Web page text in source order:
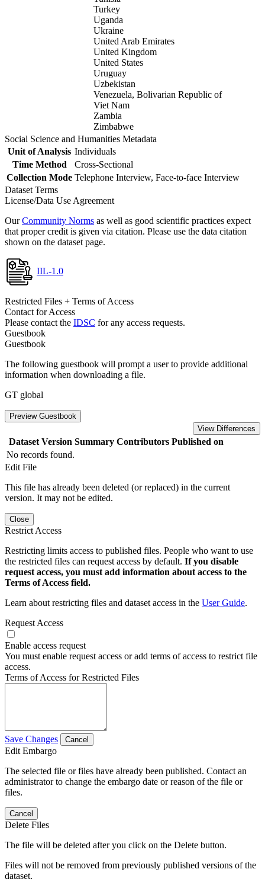
Turkey
Uganda
Ukraine
United Arab Emirates
United Kingdom
United States
Uruguay
Uzbekistan
Venezuela, Bolivarian Republic of
Viet Nam
Zambia
Zimbabwe
Social Science and Humanities Metadata
Unit of Analysis Individuals
Time Method
Cross-Sectional
Collection Mode Telephone Interview, Face-to-face Interview
Dataset Terms
License/Data Use Agreement
OurCommunity Norms as well as good scientific practices expect
that proper credit is given via citation. Please use the data citation
shown on the dataset page.
IIL-1.0
Restricted Files + Terms of Access
Contact for Access
Please contact the IDSC for any access requests.
Guestbook
Guestbook
The following guestbook will prompt a user to provide additional
information when downloading a file.
GT global
Preview Guestbook
View Differences
Dataset Version Summary Contributors Published on
No records found.
Edit File
This file has already been deleted (or replaced) in the current
version. It may not be edited.
Close
Restrict Access
Restricting limits access to published files. People who want to use
the restricted files can request access by default. If you disable
request access, you must add information about access to the
Terms of Access field.
Learn about restricting files and dataset access in the User Guide.
Request Access
Enable access request
You must enable request access or add terms of access to restrict file
access.
Terms of Access for Restricted Files
Save Changes Cancel
Edit Embargo
The selected file or files have already been published. Contact an
administrator to change the embargo date or reason of the file or
files.
Cancel
Delete Files
The file will be deleted after you click on the Delete button.
Files will not be removed from previously published versions of the
dataset.